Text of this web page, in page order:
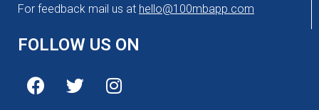
For feedback mail us at hello@100mbapp.com
FOLLOW US ON